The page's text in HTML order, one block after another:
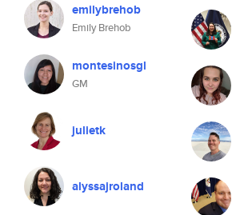
emilybrehob
Emily Brehob
montesinosgl
GM
julietk
alyssajroland